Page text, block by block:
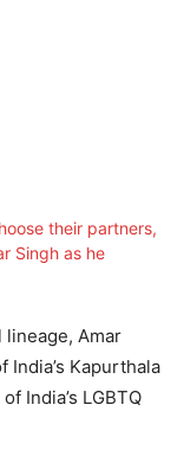
Amar
India’s Kapurthala
India’s LGBTQ